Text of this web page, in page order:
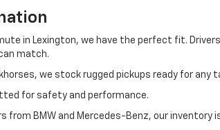
in Lexington, we have the perfect fit.
match.
we stock rugged pickups ready for any
for safety and performance.
BMW and Mercedes-Benz, our inventory